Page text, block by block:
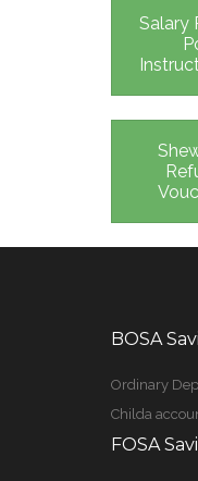
Salary
BOSA
Ordinary
Childa
FOSA